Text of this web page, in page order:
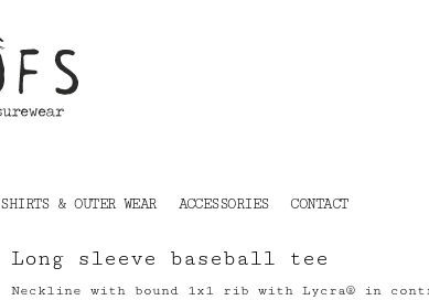
SHIRTS & OUTER WEAR ACCESSORIES CONTACT
Long sleeve baseball tee
Neckline with bound 1x1 rib with Lycra® in